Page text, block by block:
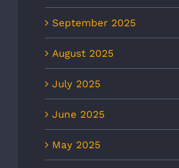
September 2025
August 2025
July 2025
June 2025
May 2025